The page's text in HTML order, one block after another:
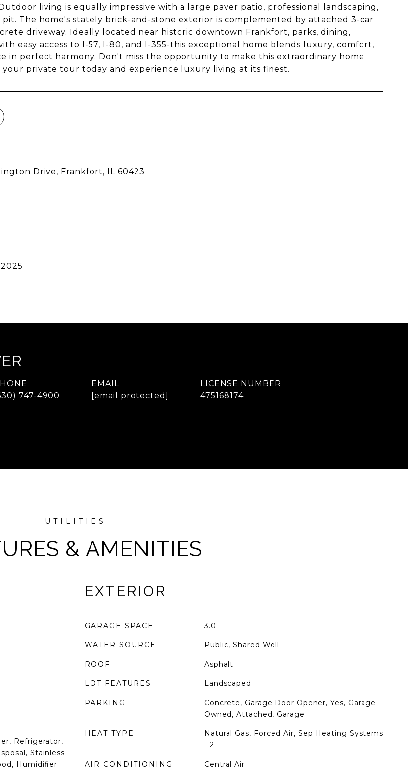
living is equally impressive with a large paver patio, professional landscaping,
The home's stately brick-and-stone exterior is complemented by attached 3-car
driveway. Ideally located near historic downtown Frankfort, parks, dining,
easy access to I-57, I-80, and I-355-this exceptional home blends luxury, comfort,
in perfect harmony. Don't miss the opportunity to make this extraordinary home
your private tour today and experience luxury living at its finest.
Drive, Frankfort, IL 60423
747-4900
EMAIL
[email protected]
475168174
& AMENITIES
Refrigerator,
Stainless
Humidifier
EXTERIOR
GARAGE SPACE 3.0
WATER SOURCE Public, Shared Well
ROOF Asphalt
LOT FEATURES Landscaped
PARKING
Concrete, Garage Door Opener, Yes, Garage
Owned, Attached, Garage
HEAT TYPE
Natural Gas, Forced Air, Sep Heating Systems
- 2
AIR CONDITIONING Central Air